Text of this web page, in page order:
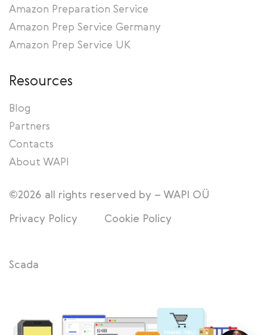
Amazon Preparation Service
Amazon Prep Service Germany
Amazon Prep Service UK
Resources
Blog
Partners
Contacts
About WAPI
©2026 all rights reserved by – WAPI OÜ
Privacy Policy Cookie Policy
Scada